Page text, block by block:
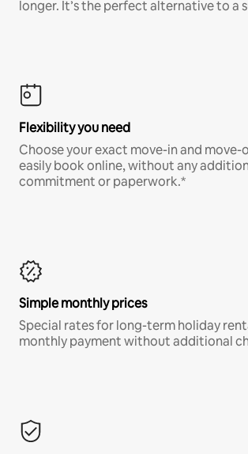
longer. It’s the perfect alternative to a
Flexibility you need
Choose your exact move-in and move-
easily book online, without any
commitment or paperwork.*
Simple monthly prices
Special rates for long-term holiday
monthly payment without additional